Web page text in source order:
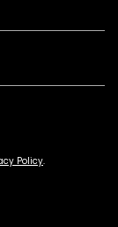
Policy.